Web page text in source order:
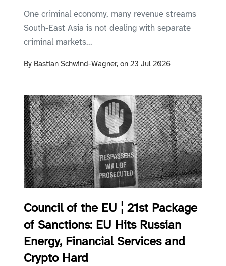
One criminal economy, many revenue streams
South-East Asia is not dealing with separate
criminal markets...
By Bastian Schwind-Wagner, on23 Jul 2026
Council of the EU ¦ 21st Package
of Sanctions: EU Hits Russian
Energy, Financial Services and
Crypto Hard